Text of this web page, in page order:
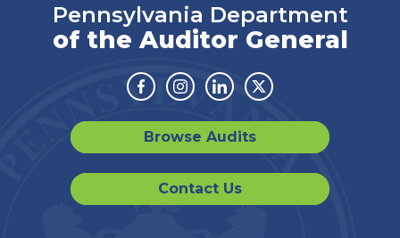
Pennsylvania Department
of the Auditor General
Facebook
Instagram
LinkedinTwitter
Browse Audits
Contact Us